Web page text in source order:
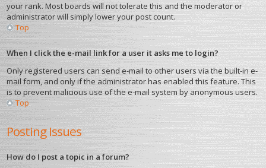
your rank. Most boards will not tolerate this and the moderator or
administrator will simply lower your post count.
Top
When I click the e-mail link for a user it asks me to login?
Only registered users can send e-mail to other users via the built-in e-
mail form, and only if the administrator has enabled this feature. This
is to prevent malicious use of the e-mail system by anonymous users.
Top
Posting Issues
How do I post a topic in a forum?